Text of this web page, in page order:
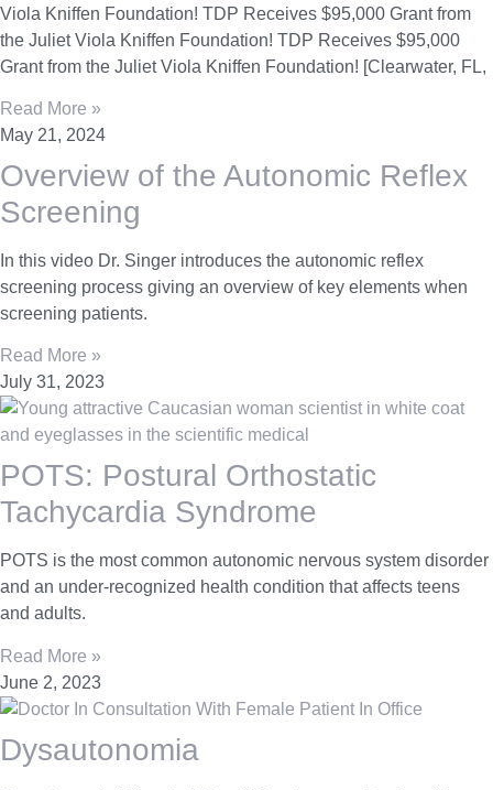
Viola Kniffen Foundation!​ TDP Receives $95,000 Grant from
the Juliet Viola Kniffen Foundation!​ TDP Receives $95,000
Grant from the Juliet Viola Kniffen Foundation!​ [Clearwater, FL,
Read More »
May 21, 2024
Overview of the Autonomic Reflex
Screening
In this video Dr. Singer introduces the autonomic reflex
screening process giving an overview of key elements when
screening patients.
Read More »
July 31, 2023
POTS: Postural Orthostatic
Tachycardia Syndrome
POTS is the most common autonomic nervous system disorder
and an under-recognized health condition that affects teens
and adults.
Read More »
June 2, 2023
Dysautonomia